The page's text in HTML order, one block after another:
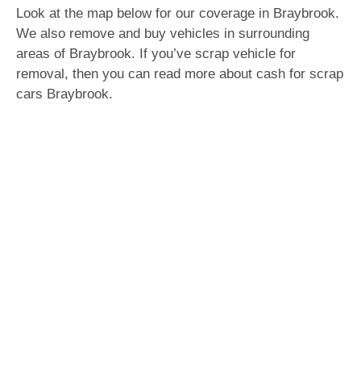
Look at the map below for our coverage in Braybrook.
We also remove and buy vehicles in surrounding
areas of Braybrook. If you’ve scrap vehicle for
removal, then you can read more about cash for scrap
cars Braybrook.